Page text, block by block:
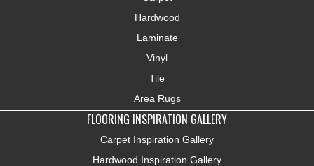
Hardwood
Laminate
Vinyl
Tile
Area Rugs
FLOORING INSPIRATION GALLERY
Carpet Inspiration Gallery
Hardwood Inspiration Gallery